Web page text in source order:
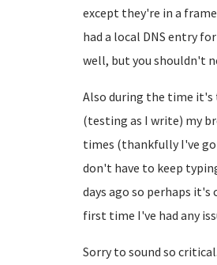
except they're in a
had a local DNS entry
well, but you shouldn't
Also during the time
(testing as I write) my
times (thankfully I've
don't have to keep
days ago so perhaps
first time I've had any
Sorry to sound so